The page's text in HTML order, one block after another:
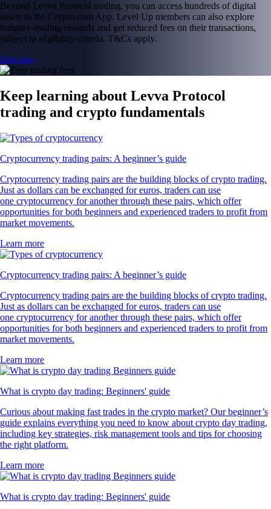
Beyond Levva Protocol trading, you can access hundreds of digital
assets in the Crypto.com App. Level Up members can also explore
industry-leading rewards and get reduced fees on their transactions,
subject to eligibility criteria. T&Cs apply.
Join now
Keep learning about Levva Protocol
trading and crypto fundamentals
Cryptocurrency trading pairs: A beginner’s guide
Cryptocurrency trading pairs are the building blocks of crypto trading.
Just as dollars can be exchanged for euros, traders can use
one cryptocurrency for another through these pairs, which offer
opportunities for both beginners and experienced traders to profit from
market movements.
Learn more
Cryptocurrency trading pairs: A beginner’s guide
Cryptocurrency trading pairs are the building blocks of crypto trading.
Just as dollars can be exchanged for euros, traders can use
one cryptocurrency for another through these pairs, which offer
opportunities for both beginners and experienced traders to profit from
market movements.
Learn more
What is crypto day trading: Beginners' guide
Curious about making fast trades in the crypto market? Our beginner’s
guide explains everything you need to know about crypto day trading,
including key strategies, risk management tools and tips for choosing
the right platform.
Learn more
What is crypto day trading: Beginners' guide